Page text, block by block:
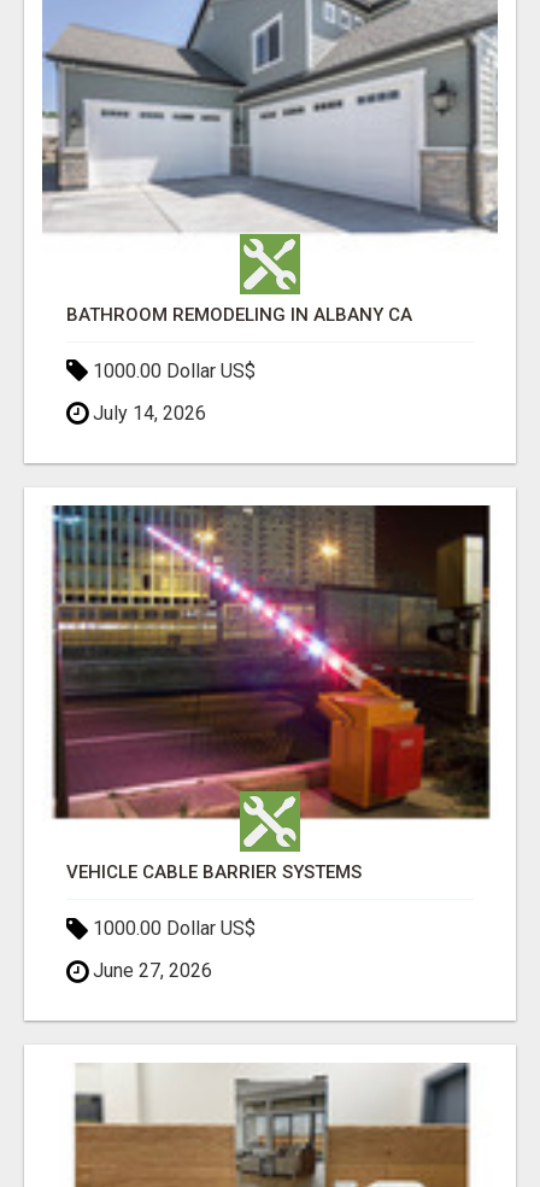
BATHROOM REMODELING IN ALBANY CA
1000.00 Dollar US$
July 14, 2026
VEHICLE CABLE BARRIER SYSTEMS
1000.00 Dollar US$
June 27, 2026